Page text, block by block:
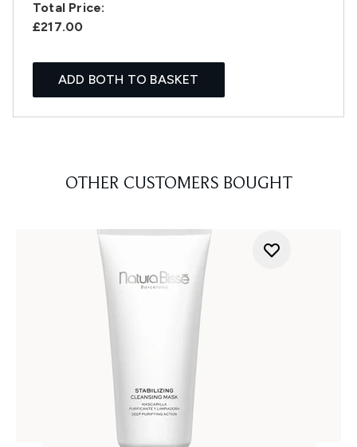
Total Price:
£217.00
ADD BOTH TO BASKET
OTHER CUSTOMERS BOUGHT